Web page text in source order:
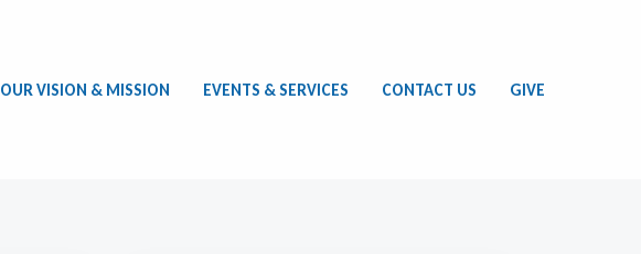
OUR VISION & MISSION EVENTS & SERVICES CONTACT US GIVE